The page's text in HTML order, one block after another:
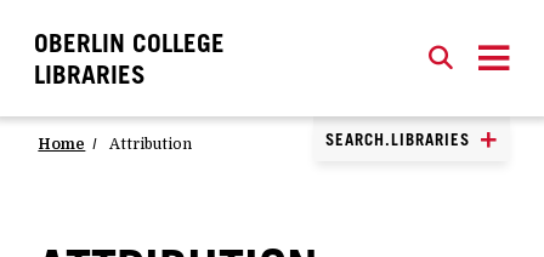
OBERLIN COLLEGE
LIBRARIES
SEARCH
SEARCH.LIBRARIES
CLOSE
Home Attribution